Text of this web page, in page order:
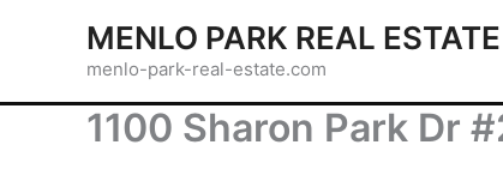
MENLO PARK REAL ESTATE
menlo-park-real-estate.com
1100 Sharon Park Dr